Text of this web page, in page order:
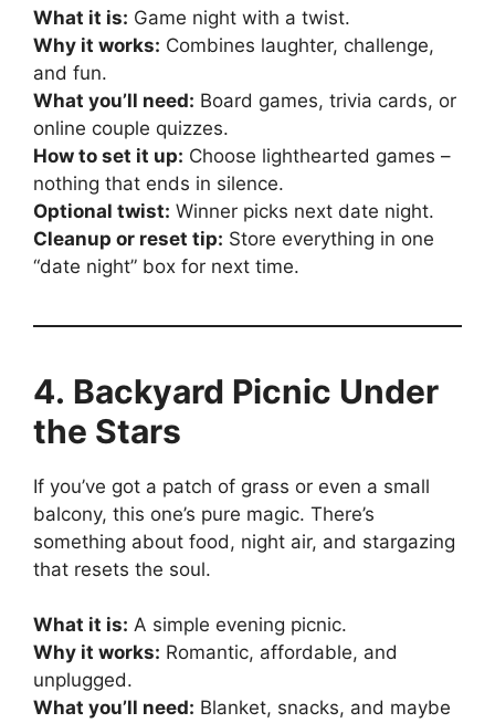
What it is: Game night with a twist.
Why it works: Combines laughter, challenge,
and fun.
What you’ll need: Board games, trivia cards, or
online couple quizzes.
How to set it up: Choose lighthearted games –
nothing that ends in silence.
Optional twist: Winner picks next date night.
Cleanup or reset tip: Store everything in one
“date night” box for next time.
4. Backyard Picnic Under
the Stars
If you’ve got a patch of grass or even a small
balcony, this one’s pure magic. There’s
something about food, night air, and stargazing
that resets the soul.
What it is: A simple evening picnic.
Why it works: Romantic, affordable, and
unplugged.
What you’ll need: Blanket, snacks, and maybe